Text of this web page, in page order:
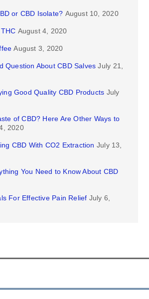
or CBD Isolate? August 10, 2020
August 4, 2020
August 3, 2020
Question About CBD Salves July 21,
Good Quality CBD Products July
of CBD? Here Are Other Ways to
2020
CBD With CO2 Extraction July 13,
You Need to Know About CBD
For Effective Pain Relief July 6,